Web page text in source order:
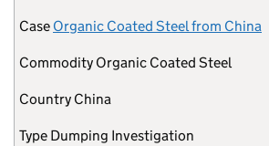
Case Organic Coated Steel from China
Commodity Organic Coated Steel
Country China
Type Dumping Investigation